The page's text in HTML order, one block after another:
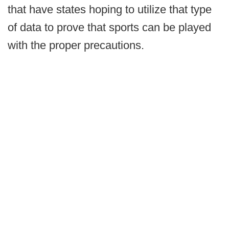
that have states hoping to utilize that type
of data to prove that sports can be played
with the proper precautions.